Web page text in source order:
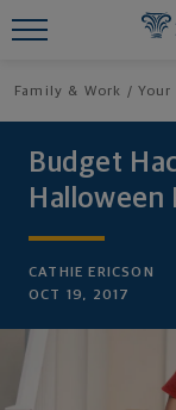
Family & Work Your
Budget
Halloween
CATHIE ERICSON
OCT 19, 2017
Find What